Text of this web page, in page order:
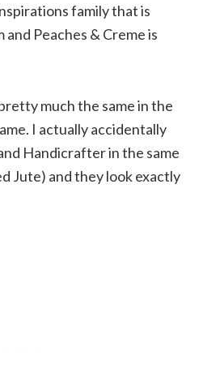
family that is
and Peaches & Creme is
much the same in the
I actually accidentally
Handicrafter in the same
Jute) and they look exactly